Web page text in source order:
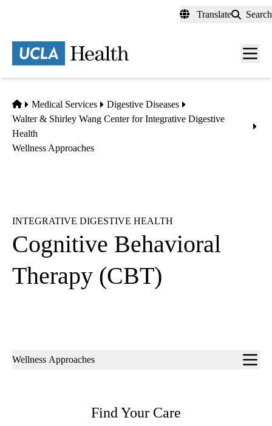
content
Translate Search
Menu
Home
Medical Services
Digestive Diseases
Walter & Shirley Wang Center for Integrative Digestive
Health
Wellness Approaches
INTEGRATIVE DIGESTIVE HEALTH
Cognitive Behavioral
Therapy (CBT)
Sub-
Wellness Approaches
Find Your Care